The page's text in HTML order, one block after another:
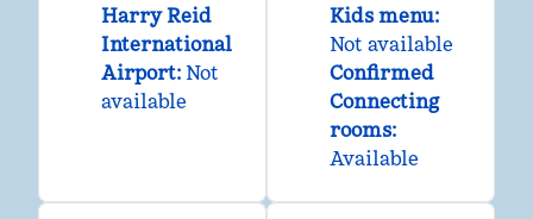
Harry Reid
International
Airport: Not
available
Kids menu:
Not available
Confirmed
Connecting
rooms:
Available